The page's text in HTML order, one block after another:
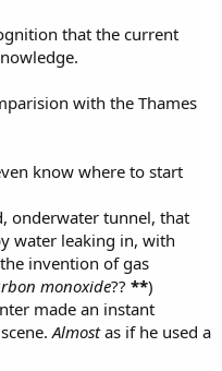
that the current
with the Thames
know where to start
onderwater tunnel, that
water leaking in, with
invention of gas
monoxide?? **)
made an instant
Almostas if he used a